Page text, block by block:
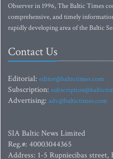
Observer in 1996, The Baltic Times
comprehensive, and timely
rapidly developing area of the Baltic
Contact Us
Editorial: editor@baltictimes.com
Subscription:
Advertising: adv@baltictimes.com
SIA Baltic News Limited
Reg.#: 40003044365
Address: 1-5 Rupniecibas street,